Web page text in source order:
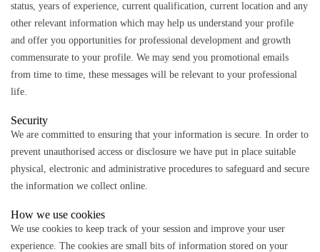
status, years of experience, current qualification, current location and any
other relevant information which may help us understand your profile
and offer you opportunities for professional development and growth
commensurate to your profile. We may send you promotional emails
from time to time, these messages will be relevant to your professional
life.
Security
We are committed to ensuring that your information is secure. In order to
prevent unauthorised access or disclosure we have put in place suitable
physical, electronic and administrative procedures to safeguard and secure
the information we collect online.
How we use cookies
We use cookies to keep track of your session and improve your user
experience. The cookies are small bits of information stored on your